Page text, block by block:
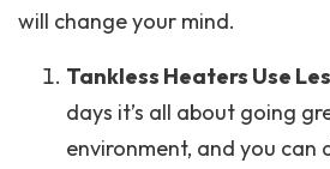
will change your mind.
Tankless Heaters Use
days it’s all about going
environment, and you can